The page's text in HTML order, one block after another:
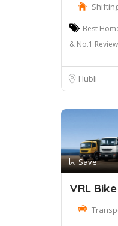
Best
& No.1
Hubli
Save
VRL